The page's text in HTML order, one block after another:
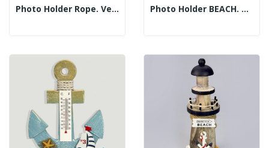
Photo Holder Rope. Vertical And Horizontal.... Photo Holder BEACH. Vertical And Horizontal...